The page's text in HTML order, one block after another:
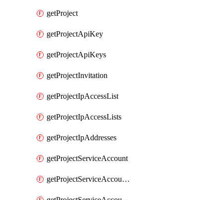
getProject
getProjectApiKey
getProjectApiKeys
getProjectInvitation
getProjectIpAccessList
getProjectIpAccessLists
getProjectIpAddresses
getProjectServiceAccount
getProjectServiceAccountAccessListEntries